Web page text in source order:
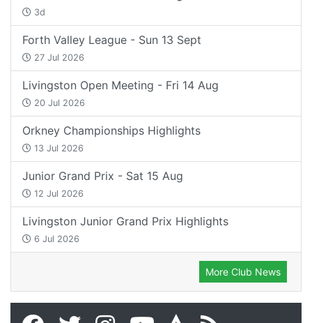
3d
Forth Valley League - Sun 13 Sept
27 Jul 2026
Livingston Open Meeting - Fri 14 Aug
20 Jul 2026
Orkney Championships Highlights
13 Jul 2026
Junior Grand Prix - Sat 15 Aug
12 Jul 2026
Livingston Junior Grand Prix Highlights
6 Jul 2026
More Club News